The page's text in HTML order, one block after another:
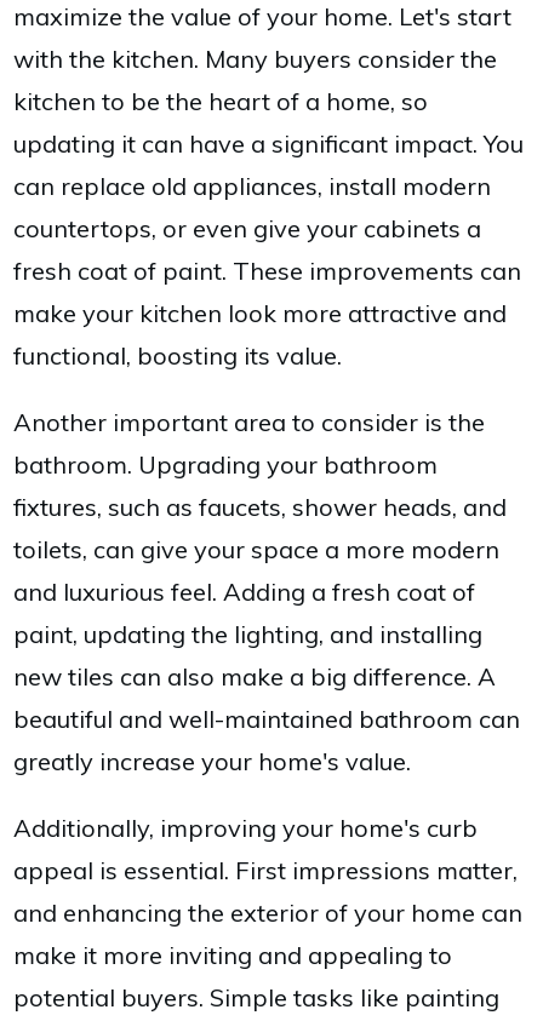
maximize the value of your home. Let's start
with the kitchen. Many buyers consider the
kitchen to be the heart of a home, so
updating it can have a significant impact. You
can replace old appliances, install modern
countertops, or even give your cabinets a
fresh coat of paint. These improvements can
make your kitchen look more attractive and
functional, boosting its value.
Another important area to consider is the
bathroom. Upgrading your bathroom
fixtures, such as faucets, shower heads, and
toilets, can give your space a more modern
and luxurious feel. Adding a fresh coat of
paint, updating the lighting, and installing
new tiles can also make a big difference. A
beautiful and well-maintained bathroom can
greatly increase your home's value.
Additionally, improving your home's curb
appeal is essential. First impressions matter,
and enhancing the exterior of your home can
make it more inviting and appealing to
potential buyers. Simple tasks like painting